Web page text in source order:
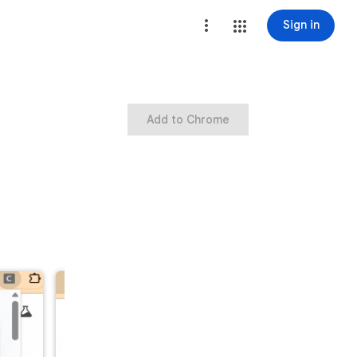
Sign in
Add to Chrome